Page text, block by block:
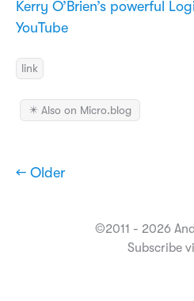
Kerry O’Brien’s powerful
YouTube
link
✴️ Also on Micro.blog
← Older
©2011 - 2026
Subscribe